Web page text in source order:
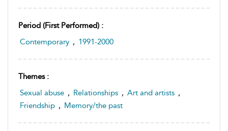
Period (first Performed) :
Contemporary , 1991-2000
Themes :
Sexual abuse , Relationships , Art and artists ,
Friendship , Memory/the past